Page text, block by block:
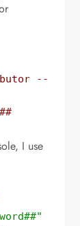
--
I use